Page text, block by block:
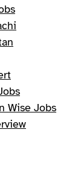
Wise Jobs